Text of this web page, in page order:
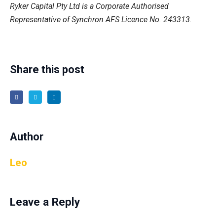
Ryker Capital Pty Ltd is a Corporate Authorised
Representative of Synchron AFS Licence No. 243313.
Share this post
Author
Leo
Leave a Reply